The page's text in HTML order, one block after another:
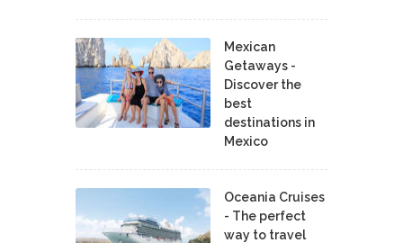
Mexican
Getaways -
Discover the
best
destinations in
Mexico
Oceania Cruises
- The perfect
way to travel